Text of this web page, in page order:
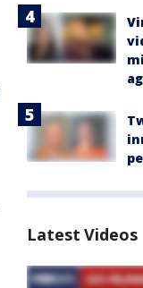
Latest Videos